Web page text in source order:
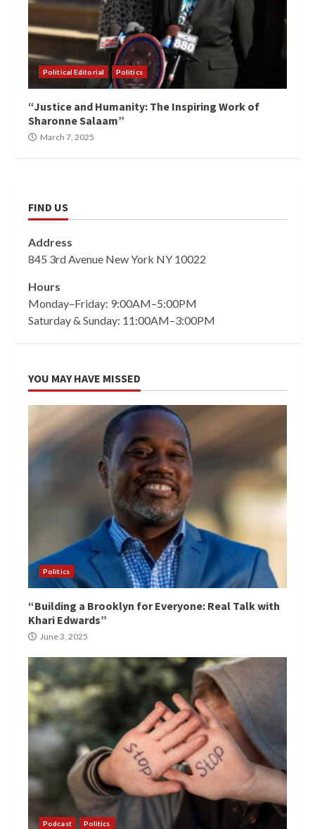
Political Editorial Politics
“Justice and Humanity: The Inspiring Work of
Sharonne Salaam”
March 7, 2025
FIND US
Address
845 3rd Avenue New York NY 10022
Hours
Monday–Friday: 9:00AM–5:00PM
Saturday & Sunday: 11:00AM–3:00PM
YOU MAY HAVE MISSED
Politics
“Building a Brooklyn for Everyone: Real Talk with
Khari Edwards”
June 3, 2025
Podcast Politics